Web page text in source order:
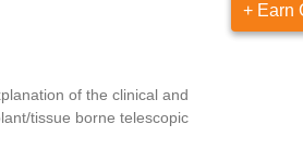
of the clinical and
tissue borne telescopic
+ Earn